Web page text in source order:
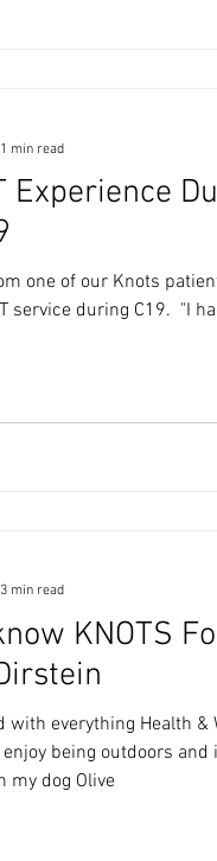
Experience
one of our Knots
service during C19.⁠ ⁠ "I
1 min read
KNOTS
with everything Health &
being outdoors
my dog Olive
3 min read